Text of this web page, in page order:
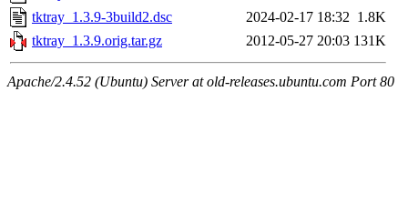
tktray_1.3.9-3build2.dsc
2024-02-17 18:32 1.8K
tktray_1.3.9.orig.tar.gz
2012-05-27 20:03 131K
Apache/2.4.52 (Ubuntu) Server at old-releases.ubuntu.com Port 80